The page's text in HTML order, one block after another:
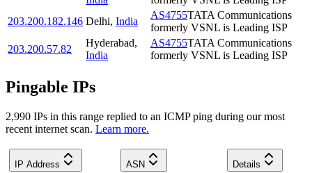
203.200.182.146 Delhi, India
AS4755TATA Communications
formerly VSNL is Leading ISP
203.200.57.82
Hyderabad,
India
AS4755TATA Communications
formerly VSNL is Leading ISP
Pingable IPs
2,990 IPs in this range replied to an ICMP ping during our most
recent internet scan. Learn more.
IP Address ASN Details